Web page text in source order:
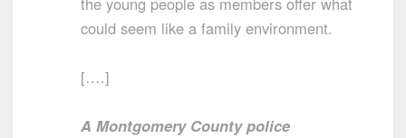
could seem like a family environment.
[….]
A Montgomery County police